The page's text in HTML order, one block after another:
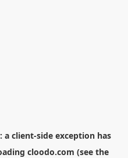
a client-side exception has
cloodo.com (see the